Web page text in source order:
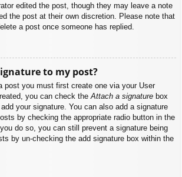
edited the post, though they may leave a note
the post at their own discretion. Please note that
a post once someone has replied.
to my post?
post you must first create one via your User
you can check theAttach a signature box
your signature. You can also add a signature
by checking the appropriate radio button in the
do so, you can still prevent a signature being
by un-checking the add signature box within the